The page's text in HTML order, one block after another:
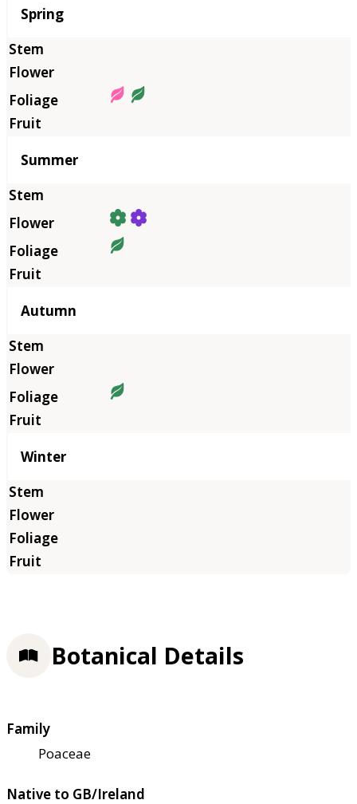
Season
Spring
Summer
Autumn
Winter
Botanical Details
Family
Poaceae
Native to GB/Ireland